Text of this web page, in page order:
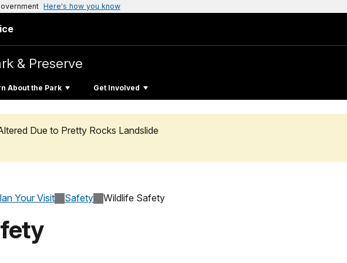
Here's how you know
& Preserve
About the Park Get Involved
Due to Pretty Rocks Landslide
Your Visit Safety Wildlife Safety